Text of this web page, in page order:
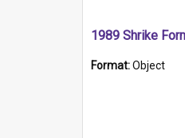
Format:Object